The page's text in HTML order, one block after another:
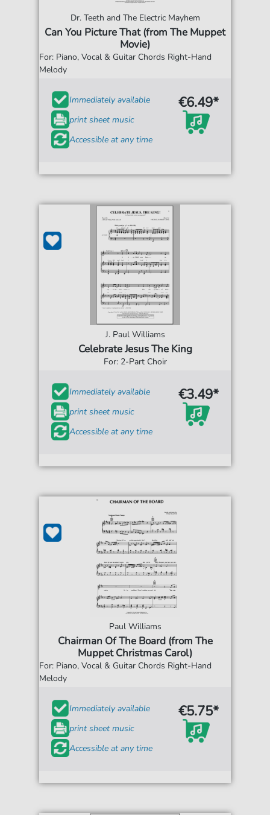
Dr. Teeth and The Electric Mayhem
Can You Picture That (from The Muppet
Movie)
For: Piano, Vocal & Guitar Chords Right-Hand
Melody
Immediately available
print sheet music
Accessible at any time
€6.49*
J. Paul Williams
Celebrate Jesus The King
For: 2-Part Choir
Immediately available
print sheet music
Accessible at any time
€3.49*
Paul Williams
Chairman Of The Board (from The
Muppet Christmas Carol)
For: Piano, Vocal & Guitar Chords Right-Hand
Melody
Immediately available
print sheet music
Accessible at any time
€5.75*